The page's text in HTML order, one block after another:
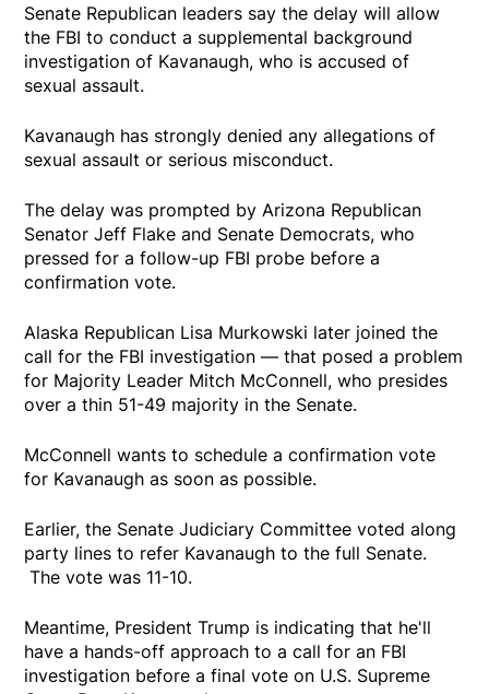
Senate Republican leaders say the delay will allow
the FBI to conduct a supplemental background
investigation of Kavanaugh, who is accused of
sexual assault.
Kavanaugh has strongly denied any allegations of
sexual assault or serious misconduct.
The delay was prompted by Arizona Republican
Senator Jeff Flake and Senate Democrats, who
pressed for a follow-up FBI probe before a
confirmation vote.
Alaska Republican Lisa Murkowski later joined the
call for the FBI investigation — that posed a problem
for Majority Leader Mitch McConnell, who presides
over a thin 51-49 majority in the Senate.
McConnell wants to schedule a confirmation vote
for Kavanaugh as soon as possible.
Earlier, the Senate Judiciary Committee voted along
party lines to refer Kavanaugh to the full Senate.
The vote was 11-10.
Meantime, President Trump is indicating that he'll
have a hands-off approach to a call for an FBI
investigation before a final vote on U.S. Supreme